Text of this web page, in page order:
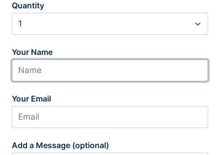
Quantity
Your Name
Your Email
Add a Message (optional)